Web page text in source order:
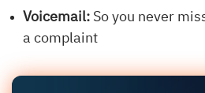
Voicemail: So you never
a complaint